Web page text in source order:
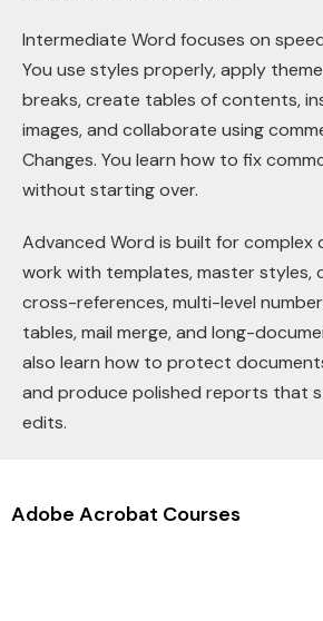
Intermediate Word focuses on
You use styles properly, apply
breaks, create tables of contents,
images, and collaborate using
Changes. You learn how to fix
without starting over.
Advanced Word is built for complex
work with templates, master styles,
cross-references, multi-level
tables, mail merge, and long-
also learn how to protect
and produce polished reports that
edits.
Adobe Acrobat Courses